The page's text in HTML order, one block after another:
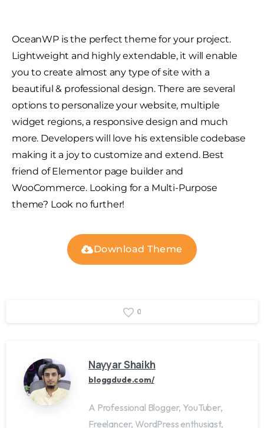
OceanWP is the perfect theme for your project.
Lightweight and highly extendable, it will enable
you to create almost any type of site with a
beautiful & professional design. There are several
options to personalize your website, multiple
widget regions, a responsive design and much
more. Developers will love his extensible codebase
making it a joy to customize and extend. Best
friend of Elementor page builder and
WooCommerce. Looking for a Multi-Purpose
theme? Look no further!
Download Theme
0
Nayyar Shaikh
bloggdude.com/
A Professional Blogger, YouTuber,
Freelancer, WordPress enthusiast,